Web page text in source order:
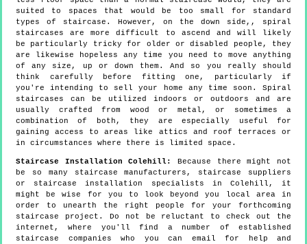
suited to spaces that would be too small for standard
types of staircase. However, on the down side,, spiral
staircases are more difficult to ascend and will likely
be particularly tricky for older or disabled people, they
are likewise hopeless any time you need to move anything
of any size, up or down them. And so you really should
think carefully before fitting one, particularly if
you're intending to sell your home any time soon. Spiral
staircases can be utilized indoors or outdoors and are
usually crafted from wood or metal, or sometimes a
combination of both, they are especially useful for
gaining access to areas like attics and roof terraces or
in circumstances where there is limited space.
Staircase Installation Colehill:
Because there might not
be so many staircase manufacturers, staircase suppliers
or staircase installation specialists in Colehill, it
might be wise for you to look beyond you local area in
order to unearth the right people for your forthcoming
staircase project. Do not be reluctant to check out the
internet, where you'll find a number of established
staircase companies who you can email for help and